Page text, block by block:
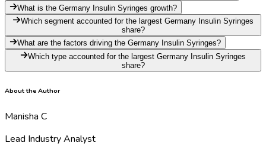
What is the Germany Insulin Syringes growth?
Which segment accounted for the largest Germany Insulin Syringes
share?
What are the factors driving the Germany Insulin Syringes?
Which type accounted for the largest Germany Insulin Syringes
share?
About the Author
Manisha C
Lead Industry Analyst